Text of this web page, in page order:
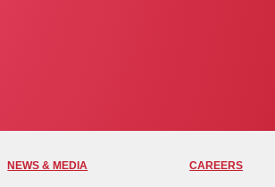
NEWS & MEDIA CAREERS